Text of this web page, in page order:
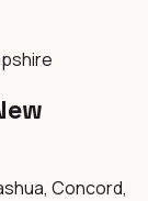
Concord,